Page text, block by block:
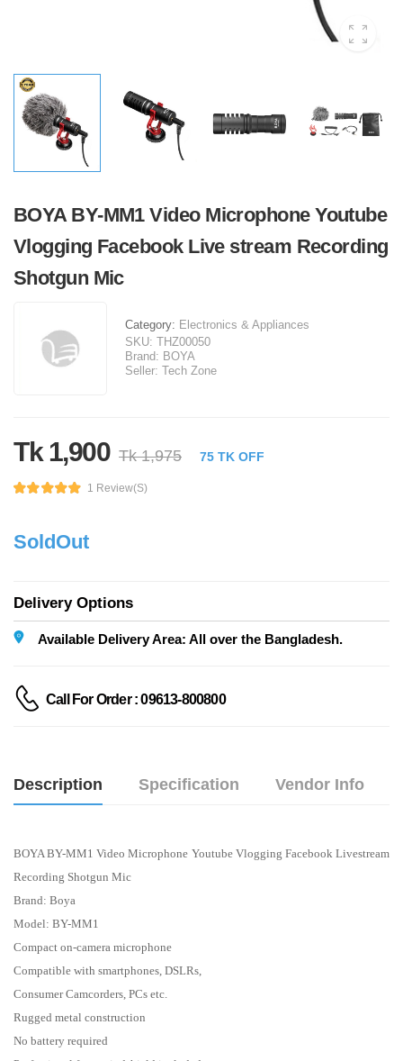
BOYA BY-MM1 Video Microphone Youtube
Vlogging Facebook Live stream Recording
Shotgun Mic
Category: Electronics & Appliances
SKU: THZ00050
Brand: BOYA
Seller: Tech Zone
Tk 1,900 Tk 1,975 75 TK OFF
1 Review(s)
SoldOut
Delivery Options
Available Delivery Area: All over the Bangladesh.
Call For Order : 09613-800800
Description Specification Vendor Info
BOYA BY-MM1 Video Microphone Youtube Vlogging Facebook Livestream
Recording Shotgun Mic
Brand: Boya
Model: BY-MM1
Compact on-camera microphone
Compatible with smartphones, DSLRs,
Consumer Camcorders, PCs etc.
Rugged metal construction
No battery required